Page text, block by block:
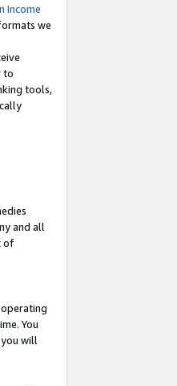
Income
we
to
tools,
and all
of
You
will